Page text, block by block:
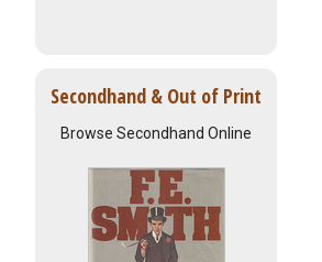
Secondhand & Out of Print
Browse Secondhand Online